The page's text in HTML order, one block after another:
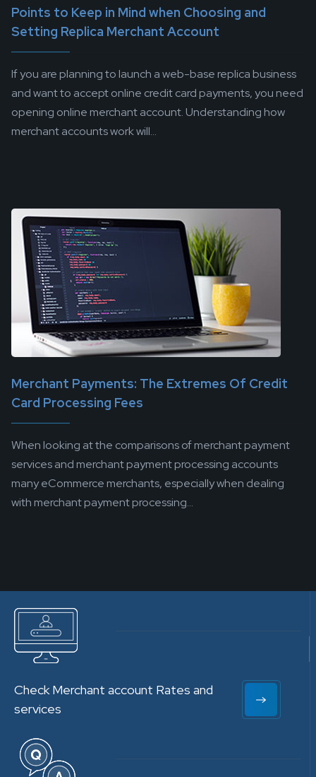
Points to Keep in Mind when Choosing and
Setting Replica Merchant Account
If you are planning to launch a web-base replica business
and want to accept online credit card payments, you need
opening online merchant account. Understanding how
merchant accounts work will...
Merchant Payments: The Extremes Of Credit
Card Processing Fees
When looking at the comparisons of merchant payment
services and merchant payment processing accounts
many eCommerce merchants, especially when dealing
with merchant payment processing...
Check Merchant account Rates and
services